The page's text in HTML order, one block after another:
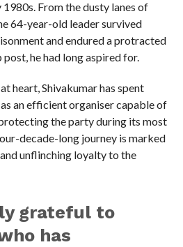
From the dusty lanes of
64-year-old leader survived
and endured a protracted
he had long aspired for.
heart, Shivakumar has spent
an efficient organiser capable of
the party during its most
decade-long journey is marked
unflinching loyalty to the
grateful to
has